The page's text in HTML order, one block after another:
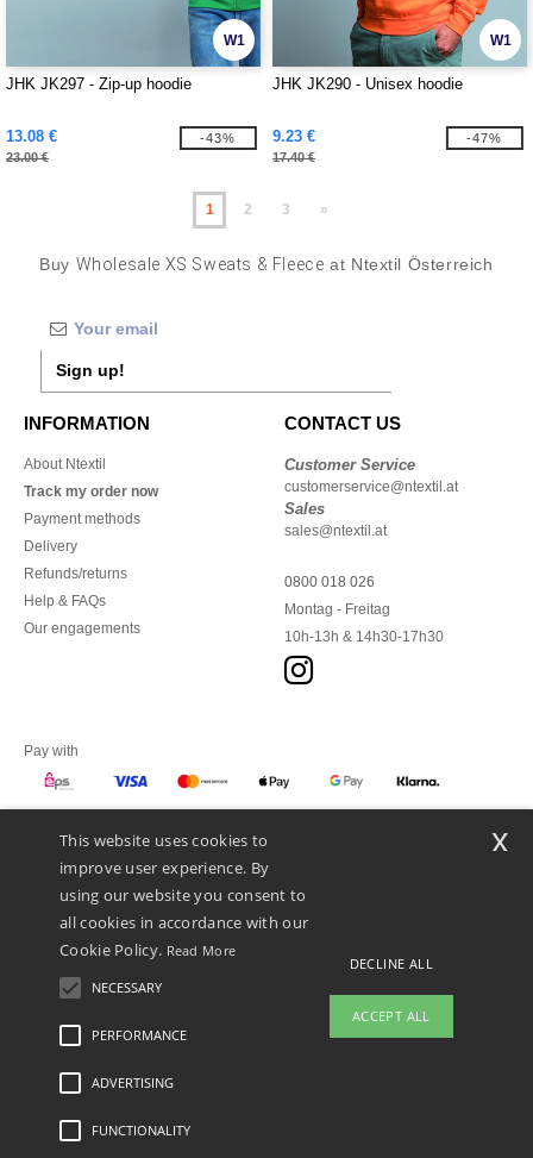
W1
JHK JK297 - Zip-up hoodie
13.08 €
23.00 €
-43%
W1
JHK JK290 - Unisex hoodie
9.23 €
17.40 €
-47%
1 2 3 »
Buy Wholesale XS Sweats & Fleece at Ntextil Österreich
Sign up!
INFORMATION
About Ntextil
Track my order now
Payment methods
Delivery
Refunds/returns
Help & FAQs
Our engagements
CONTACT US
Customer Service
customerservice@ntextil.at
Sales
sales@ntextil.at
0800 018 026
Montag - Freitag
10h-13h & 14h30-17h30
Pay with
We ship with
Legal Mentions-Privacy Policy
This website uses cookies to
improve user experience. By
using our website you consent to
all cookies in accordance with our
Cookie Policy. Read More
NECESSARY
PERFORMANCE
ADVERTISING
FUNCTIONALITY
DECLINE ALL
ACCEPT ALL
x